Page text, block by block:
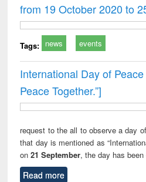
from 19 October 2020 to
Tags: news events
International Day of
Peace Together.”]
request to the all to observe a day
that day is mentioned as
on21 September, the day has
Read more